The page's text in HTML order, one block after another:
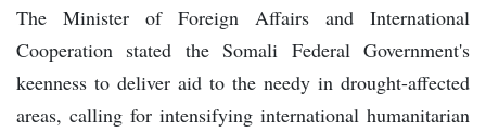
The Minister of Foreign Affairs and International
Cooperation stated the Somali Federal Government's
keenness to deliver aid to the needy in drought-affected
areas, calling for intensifying international humanitarian